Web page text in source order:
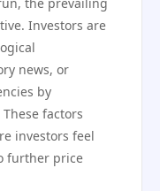
Investors are
news, or
by
factors
investors feel
further price